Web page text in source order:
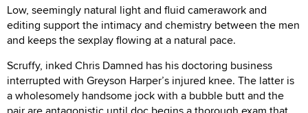
Low, seemingly natural light and fluid camerawork and
editing support the intimacy and chemistry between the men
and keeps the sexplay flowing at a natural pace.
Scruffy, inked Chris Damned has his doctoring business
interrupted with Greyson Harper’s injured knee. The latter is
a wholesomely handsome jock with a bubble butt and the